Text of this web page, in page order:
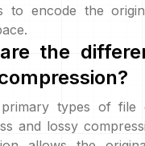
to encode the
the
types of file
and lossy